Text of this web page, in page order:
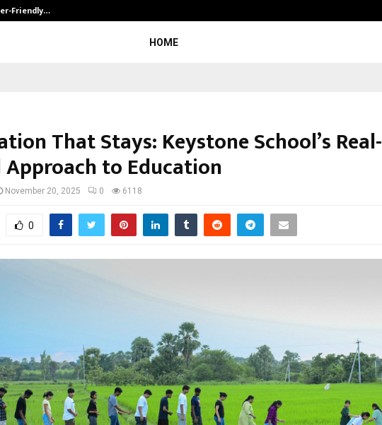
Friendly…
HOME
That Stays: Keystone School’s Real-
to Education
November 20, 2025 0 6118
0